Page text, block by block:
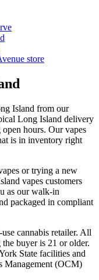
store
Island from our
Long Island delivery
hours. Our vapes
is in inventory right
or trying a new
vapes customers
as our walk-in
packaged in compliant
cannabis retailer. All
buyer is 21 or older.
State facilities and
Management (OCM)